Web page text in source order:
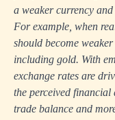
a weaker currency
For example, when
should become
including gold. With
exchange rates are
the perceived
trade balance and